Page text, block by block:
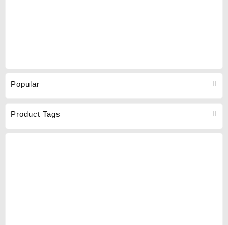
Popular
Product Tags